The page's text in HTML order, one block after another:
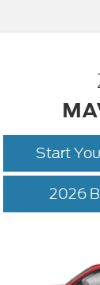
Start
2026